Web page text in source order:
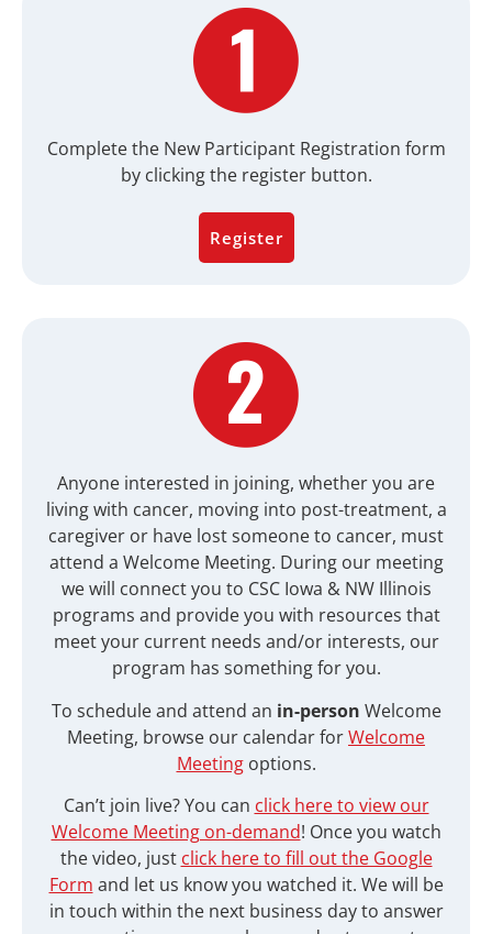
Complete the New Participant Registration form
by clicking the register button.
Register
Anyone interested in joining, whether you are
living with cancer, moving into post-treatment, a
caregiver or have lost someone to cancer, must
attend a Welcome Meeting. During our meeting
we will connect you to CSC Iowa & NW Illinois
programs and provide you with resources that
meet your current needs and/or interests, our
program has something for you.
To schedule and attend an in-person Welcome
Meeting, browse our calendar forWelcome
Meetingoptions.
Can’t join live? You can click here to view our
Welcome Meeting on-demand! Once you watch
the video, just click here to fill out the Google
Form and let us know you watched it. We will be
in touch within the next business day to answer